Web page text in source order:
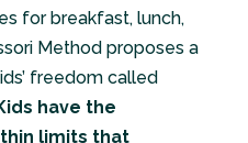
for breakfast, lunch,
Method proposes a
freedom called
have the
limits that